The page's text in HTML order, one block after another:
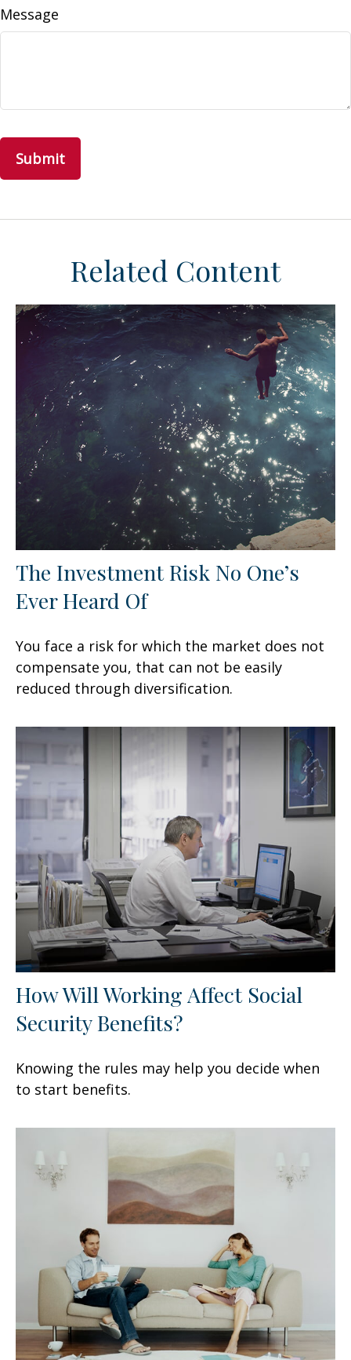
Message
Related Content
The Investment Risk No One’s
Ever Heard Of
You face a risk for which the market does not
compensate you, that can not be easily
reduced through diversification.
How Will Working Affect Social
Security Benefits?
Knowing the rules may help you decide when
to start benefits.